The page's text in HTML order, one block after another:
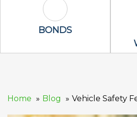
Bonds Icon
BONDS
Home Blog Vehicle Safety